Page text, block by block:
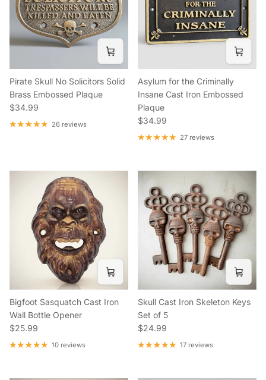
Pirate Skull No Solicitors Solid
Brass Embossed Plaque
Regular price
$34.99
26 reviews
Asylum for the Criminally
Insane Cast Iron Embossed
Plaque
Regular price
$34.99
27 reviews
Bigfoot Sasquatch Cast Iron
Wall Bottle Opener
Regular price
$25.99
10 reviews
Skull Cast Iron Skeleton Keys
Set of 5
Regular price
$24.99
17 reviews